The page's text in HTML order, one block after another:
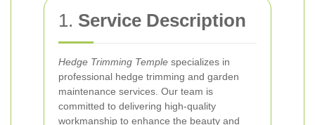
1. Service Description
Hedge Trimming Temple specializes in
professional hedge trimming and garden
maintenance services. Our team is
committed to delivering high-quality
workmanship to enhance the beauty and